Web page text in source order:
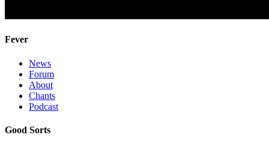
Fever
News
Forum
About
Chants
Podcast
Good Sorts